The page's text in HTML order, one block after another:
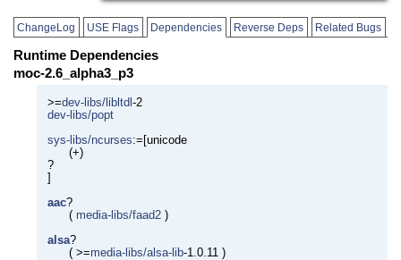
ChangeLog USE Flags Dependencies Reverse Deps Related Bugs
Runtime Dependencies
moc-2.6_alpha3_p3
>=dev-libs/libltdl-2
dev-libs/popt
sys-libs/ncurses:=[unicode
(+)
?
]
aac?
( media-libs/faad2 )
alsa?
( >=media-libs/alsa-lib-1.0.11 )